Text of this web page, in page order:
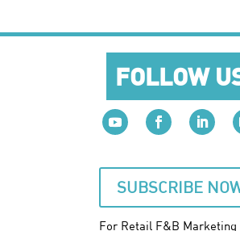
FOLLOW
SUBSCRIBE
For Retail F&B Marketing